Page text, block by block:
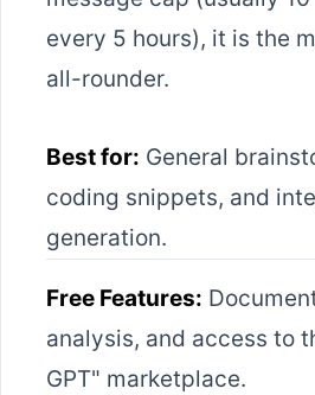
every 5 hours), it is the
all-rounder.
Best for: General
coding snippets, and
generation.
Free Features:
analysis, and access to
GPT" marketplace.